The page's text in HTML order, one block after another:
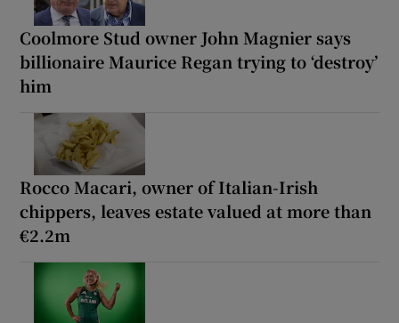
Coolmore Stud owner John Magnier says
billionaire Maurice Regan trying to ‘destroy’
him
Rocco Macari, owner of Italian-Irish
chippers, leaves estate valued at more than
€2.2m